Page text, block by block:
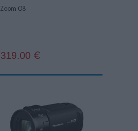
Zoom Q8
319.00 €